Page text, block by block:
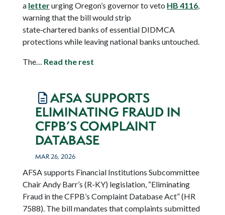
a letterurging Oregon’s governor to veto HB 4116,
warning that the bill would strip
state‑chartered banks of essential DIDMCA
protections while leaving national banks untouched.
The… Read the rest
AFSA SUPPORTS
ELIMINATING FRAUD IN
CFPB’S COMPLAINT
DATABASE
MAR 26, 2026
AFSA supports Financial Institutions Subcommittee
Chair Andy Barr’s (R-KY) legislation, “Eliminating
Fraud in the CFPB’s Complaint Database Act” (HR
7588). The bill mandates that complaints submitted